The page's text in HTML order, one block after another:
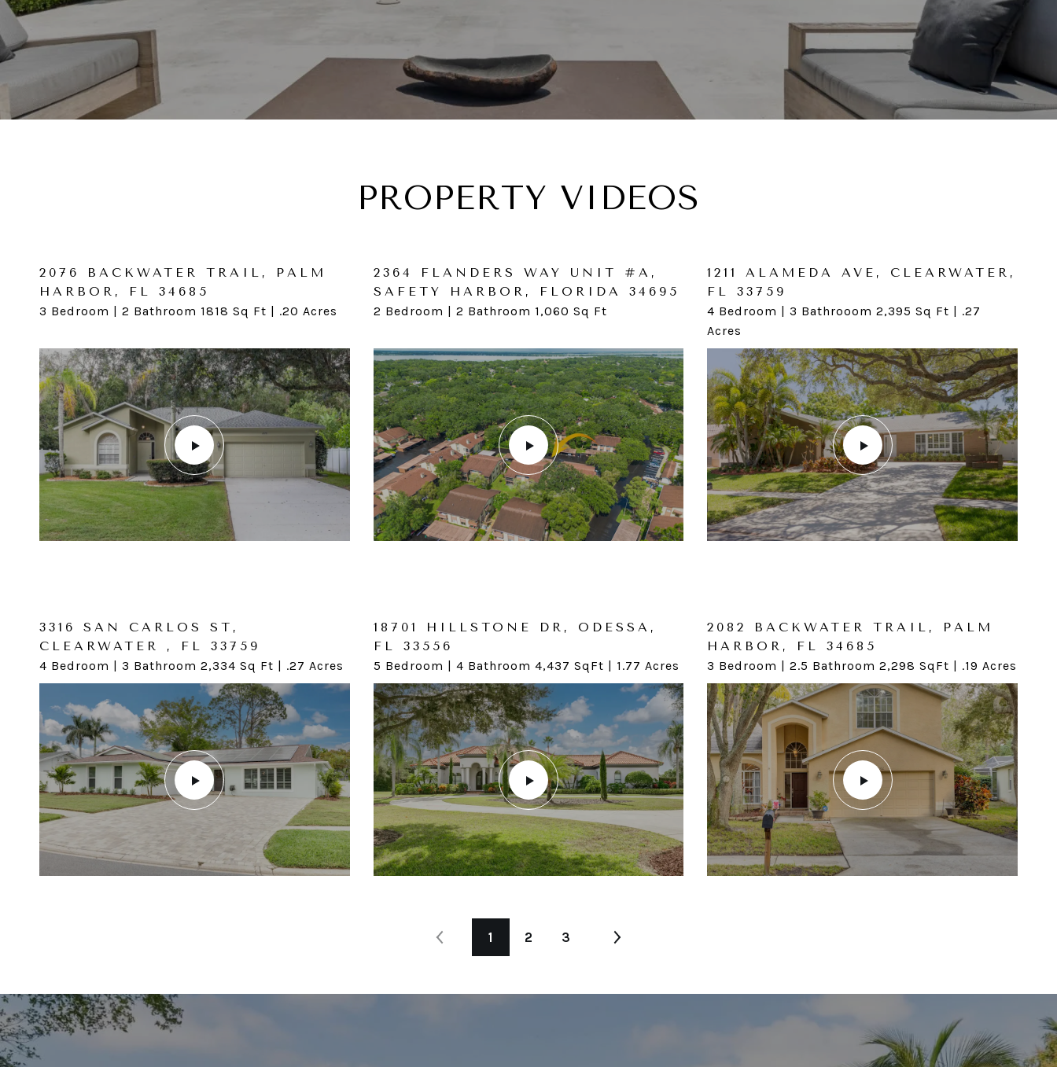
PROPERTY VIDEOS
2076 BACKWATER TRAIL, PALM
HARBOR, FL 34685
3 Bedroom | 2 Bathroom 1818 Sq Ft | .20 Acres
2364 FLANDERS WAY UNIT #A,
SAFETY HARBOR, FLORIDA 34695
2 Bedroom | 2 Bathroom 1,060 Sq Ft
1211 ALAMEDA AVE, CLEARWATER,
FL 33759
4 Bedroom | 3 Bathrooom 2,395 Sq Ft | .27
Acres
3316 SAN CARLOS ST,
CLEARWATER , FL 33759
4 Bedroom | 3 Bathroom 2,334 Sq Ft | .27 Acres
18701 HILLSTONE DR, ODESSA,
FL 33556
5 Bedroom | 4 Bathroom 4,437 SqFt | 1.77 Acres
2082 BACKWATER TRAIL, PALM
HARBOR, FL 34685
3 Bedroom | 2.5 Bathroom 2,298 SqFt | .19 Acres
1204 SAN DOMINGO CT,
CLEARWATER, FL 33759
3 Bedroom | 2 Bathroom 1,465 Acres | .20 Acres
1823 WILLOW OAK W, PALM
HARBOR, FL 34683
3 Bedroom | 2 Bathroom 1,589 SqFt | .17 Acres
1744 COQUI CT, ODESSA, FL
33556
4 Bedroom | 2 Bathroom 2,544 SqFt | 5.18 Acres
CLEARWATER, FL 34698
4 Bedroom | 2 Bathroom 2,062 SqFt | .26 Acres
HARBOR, FL 34695
3 Bedroom | 2 Bathroom 1,216 SqFt | .16 Acres
FL 34698
4 Bedroom | 3.5 Bathroom 2,987 SqFt | .16 Acres
3236 SAN JOSE ST, CLEARWATER,
FL 33759
4 Bedroom | 3 Bathroom 2,342 SqFt | .32 Acre
1 2 3